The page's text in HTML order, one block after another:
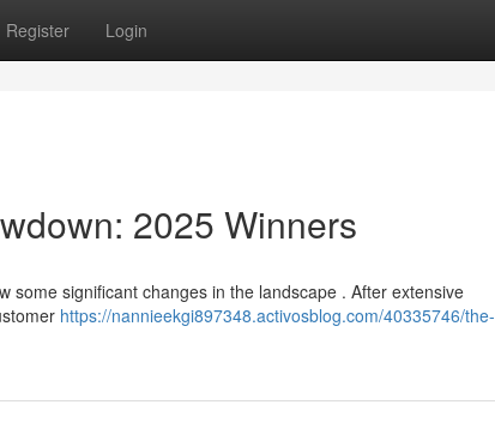
Register Login
2025 Winners
significant changes in the landscape . After extensive
https://nannieekgi897348.activosblog.com/40335746/the-